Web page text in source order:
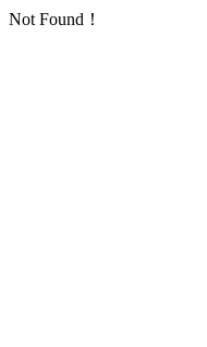
Not Found！